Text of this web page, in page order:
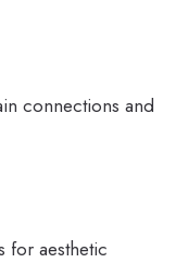
connections and
for aesthetic